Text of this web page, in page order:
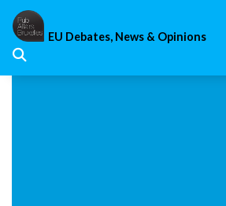
Skip
content
EU Debates, News & Opinions